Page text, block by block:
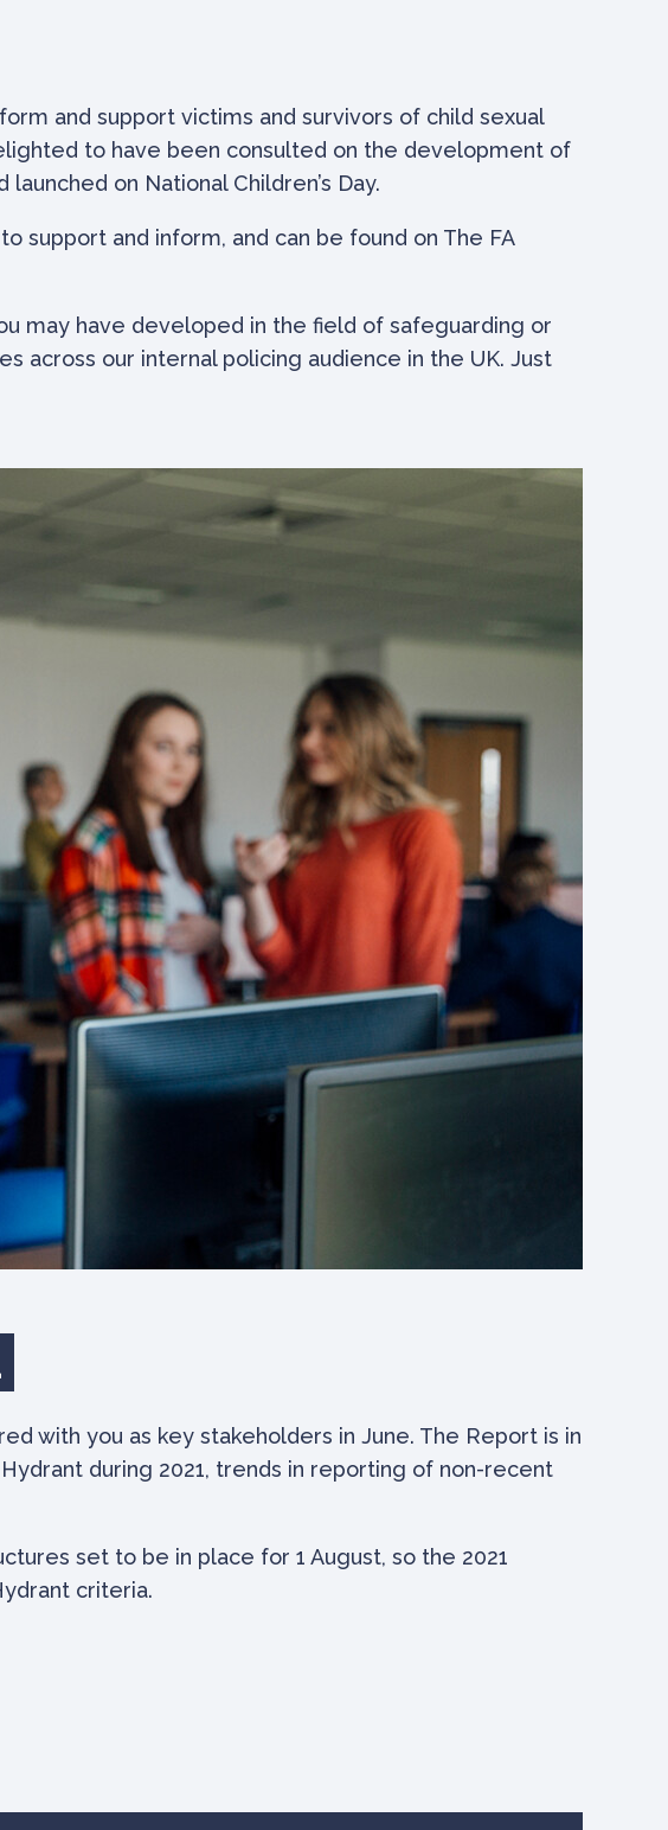
and support victims and survivors of child sexual
to have been consulted on the development of
on National Children’s Day.
support and inform, and can be found on The FA
may have developed in the field of safeguarding or
across our internal policing audience in the UK. Just
with you as key stakeholders in June. The Report is in
during 2021, trends in reporting of non-recent
set to be in place for 1 August, so the 2021
criteria.